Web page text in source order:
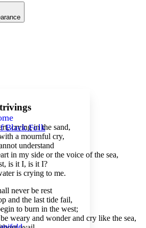
size
size Increase font size
Black Folk
crying in the sand,
a mournful cry,
understand
my side or the voice of the sea,
is it I, is it I?
is crying to me.
never be rest
and the last tide fail,
to burn in the west;
and wonder and cry like the sea,